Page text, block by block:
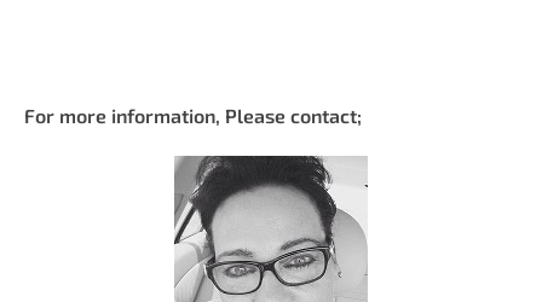
For more information, Please contact;